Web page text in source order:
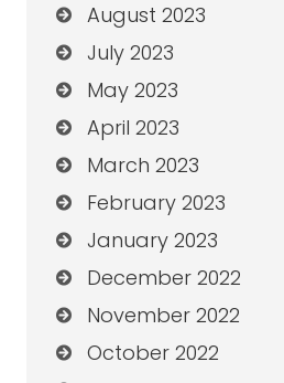
August 2023
July 2023
May 2023
April 2023
March 2023
February 2023
January 2023
December 2022
November 2022
October 2022